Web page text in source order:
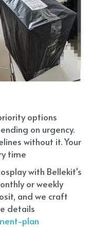
options
on urgency.
without it. Your
time
with Bellekit's
or weekly
and we craft
details
plan